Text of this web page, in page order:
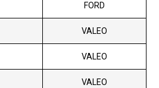
FORD
VALEO
VALEO
VALEO